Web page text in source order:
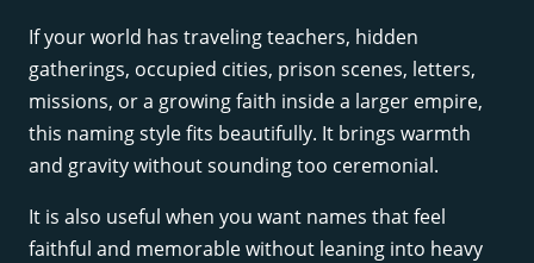
If your world has traveling teachers, hidden
gatherings, occupied cities, prison scenes, letters,
missions, or a growing faith inside a larger empire,
this naming style fits beautifully. It brings warmth
and gravity without sounding too ceremonial.
It is also useful when you want names that feel
faithful and memorable without leaning into heavy